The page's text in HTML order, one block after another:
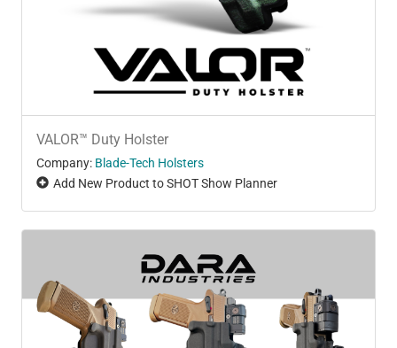
VALOR™ Duty Holster
Company: Blade-Tech Holsters
Add New Product to SHOT Show Planner